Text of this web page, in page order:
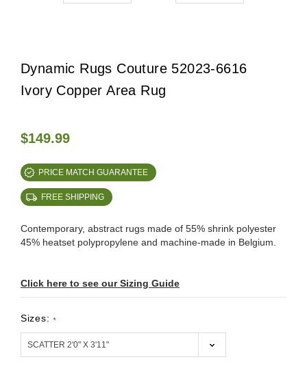
Dynamic Rugs Couture 52023-6616
Ivory Copper Area Rug
$149.99
PRICE MATCH GUARANTEE
FREE SHIPPING
Contemporary, abstract rugs made of 55% shrink polyester
45% heatset polypropylene and machine-made in Belgium.
Click here to see our Sizing Guide
Sizes: *